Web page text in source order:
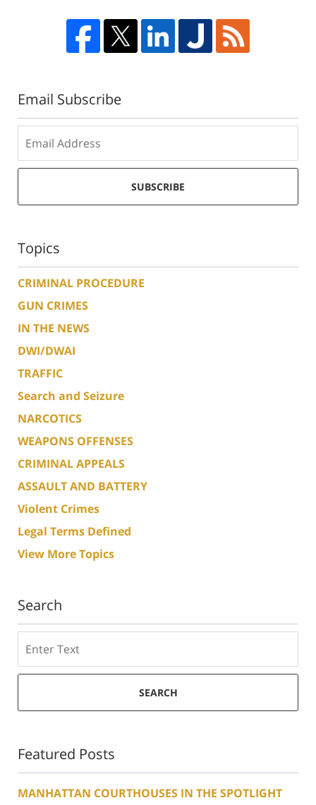
Email Subscribe
SUBSCRIBE
Topics
CRIMINAL PROCEDURE
GUN CRIMES
IN THE NEWS
DWI/DWAI
TRAFFIC
Search and Seizure
NARCOTICS
WEAPONS OFFENSES
CRIMINAL APPEALS
ASSAULT AND BATTERY
Violent Crimes
Legal Terms Defined
View More Topics
Search
SEARCH
Featured Posts
MANHATTAN COURTHOUSES IN THE SPOTLIGHT